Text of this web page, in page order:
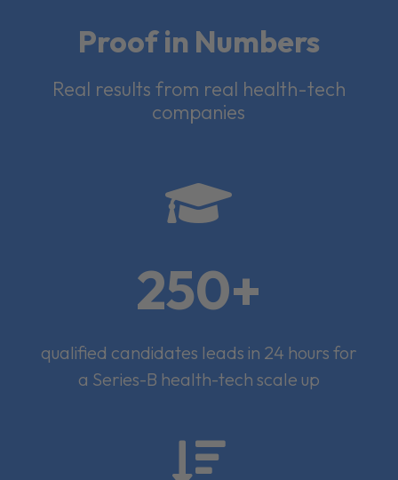
Proof in Numbers
Real results from real health-tech
companies

250+
qualified candidates leads in 24 hours for
a Series-B health-tech scale up
